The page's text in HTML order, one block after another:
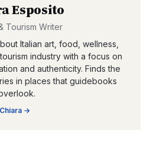
Esposito
Tourism Writer
Italian art, food, wellness,
industry with a focus on
and authenticity. Finds the
in places that guidebooks
Chiara →